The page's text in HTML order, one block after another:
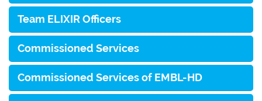
Team ELIXIR Officers
Commissioned Services
Commissioned Services of EMBL-HD